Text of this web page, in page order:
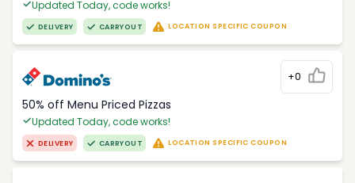
Updated Today, code works!
DELIVERY CARRYOUT LOCATION SPECIFIC COUPON
+0
50% off Menu Priced Pizzas
Updated Today, code works!
DELIVERY CARRYOUT LOCATION SPECIFIC COUPON